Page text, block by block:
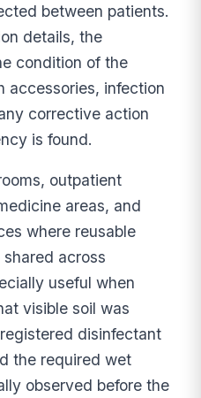
between patients.
details, the
condition of the
accessories, infection
corrective action
is found.
outpatient
areas, and
where reusable
across
useful when
visible soil was
disinfectant
the required wet
observed before the